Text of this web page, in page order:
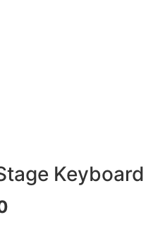
Keyboard